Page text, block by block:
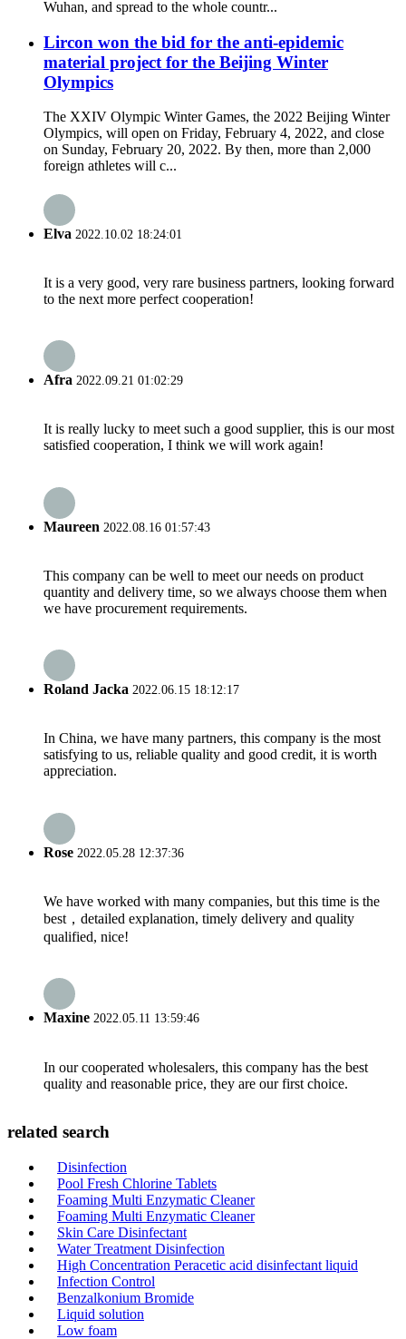
Wuhan, and spread to the whole countr...
Lircon won the bid for the anti-epidemic
material project for the Beijing Winter
Olympics
The XXIV Olympic Winter Games, the 2022 Beijing Winter
Olympics, will open on Friday, February 4, 2022, and close
on Sunday, February 20, 2022. By then, more than 2,000
foreign athletes will c...
Elva 2022.10.02 18:24:01
It is a very good, very rare business partners, looking forward
to the next more perfect cooperation!
Afra 2022.09.21 01:02:29
It is really lucky to meet such a good supplier, this is our most
satisfied cooperation, I think we will work again!
Maureen 2022.08.16 01:57:43
This company can be well to meet our needs on product
quantity and delivery time, so we always choose them when
we have procurement requirements.
Roland Jacka 2022.06.15 18:12:17
In China, we have many partners, this company is the most
satisfying to us, reliable quality and good credit, it is worth
appreciation.
Rose 2022.05.28 12:37:36
We have worked with many companies, but this time is the
best，detailed explanation, timely delivery and quality
qualified, nice!
Maxine 2022.05.11 13:59:46
In our cooperated wholesalers, this company has the best
quality and reasonable price, they are our first choice.
related search
Disinfection
Pool Fresh Chlorine Tablets
Foaming Multi Enzymatic Cleaner
Foaming Multi Enzymatic Cleaner
Skin Care Disinfectant
Water Treatment Disinfection
High Concentration Peracetic acid disinfectant liquid
Infection Control
Benzalkonium Bromide
Liquid solution
Low foam